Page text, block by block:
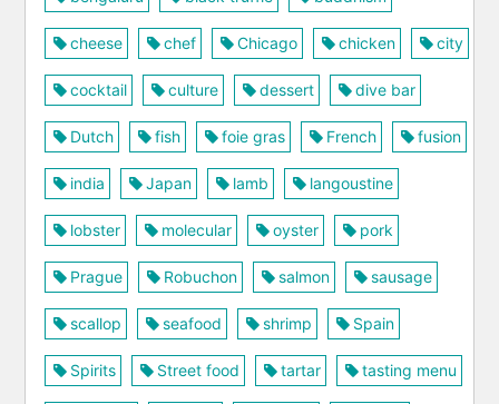
cheese chef Chicago chicken city
cocktail culture dessert dive bar
Dutch fish foie gras French fusion
india Japan lamb langoustine
lobster molecular oyster pork
Prague Robuchon salmon sausage
scallop seafood shrimp Spain
Spirits Street food tartar tasting menu